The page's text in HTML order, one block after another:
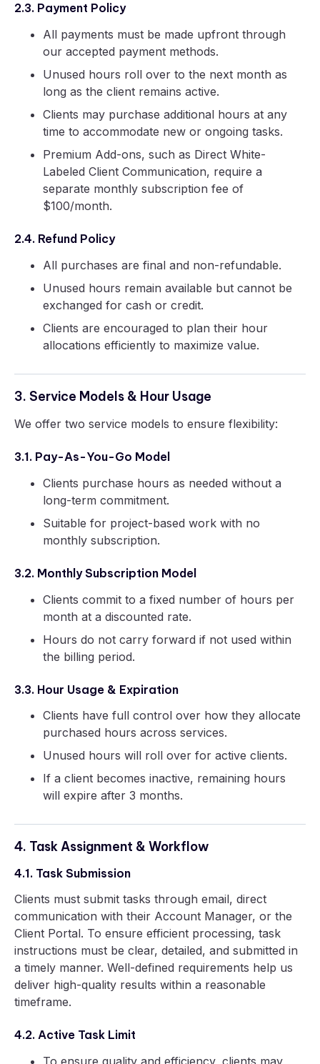
2.3. Payment Policy
All payments must be made upfront through
our accepted payment methods.
Unused hours roll over to the next month as
long as the client remains active.
Clients may purchase additional hours at any
time to accommodate new or ongoing tasks.
Premium Add-ons, such as Direct White-
Labeled Client Communication, require a
separate monthly subscription fee of
$100/month.
2.4. Refund Policy
All purchases are final and non-refundable.
Unused hours remain available but cannot be
exchanged for cash or credit.
Clients are encouraged to plan their hour
allocations efficiently to maximize value.
3. Service Models & Hour Usage
We offer two service models to ensure flexibility:
3.1. Pay-As-You-Go Model
Clients purchase hours as needed without a
long-term commitment.
Suitable for project-based work with no
monthly subscription.
3.2. Monthly Subscription Model
Clients commit to a fixed number of hours per
month at a discounted rate.
Hours do not carry forward if not used within
the billing period.
3.3. Hour Usage & Expiration
Clients have full control over how they allocate
purchased hours across services.
Unused hours will roll over for active clients.
If a client becomes inactive, remaining hours
will expire after 3 months.
4. Task Assignment & Workflow
4.1. Task Submission
Clients must submit tasks through email, direct
communication with their Account Manager, or the
Client Portal. To ensure efficient processing, task
instructions must be clear, detailed, and submitted in
a timely manner. Well-defined requirements help us
deliver high-quality results within a reasonable
timeframe.
4.2. Active Task Limit